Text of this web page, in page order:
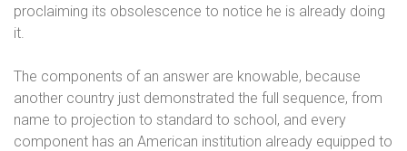
proclaiming its obsolescence to notice he is already doing
it.
The components of an answer are knowable, because
another country just demonstrated the full sequence, from
name to projection to standard to school, and every
component has an American institution already equipped to